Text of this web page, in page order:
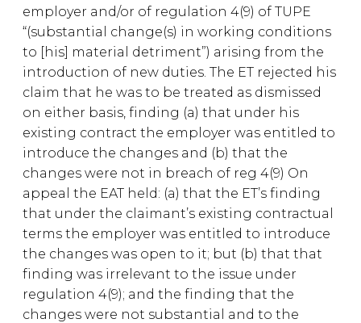
employer and/or of regulation 4(9) of TUPE
“(substantial change(s) in working conditions
to [his] material detriment”) arising from the
introduction of new duties. The ET rejected his
claim that he was to be treated as dismissed
on either basis, finding (a) that under his
existing contract the employer was entitled to
introduce the changes and (b) that the
changes were not in breach of reg 4(9) On
appeal the EAT held: (a) that the ET’s finding
that under the claimant’s existing contractual
terms the employer was entitled to introduce
the changes was open to it; but (b) that that
finding was irrelevant to the issue under
regulation 4(9); and the finding that the
changes were not substantial and to the